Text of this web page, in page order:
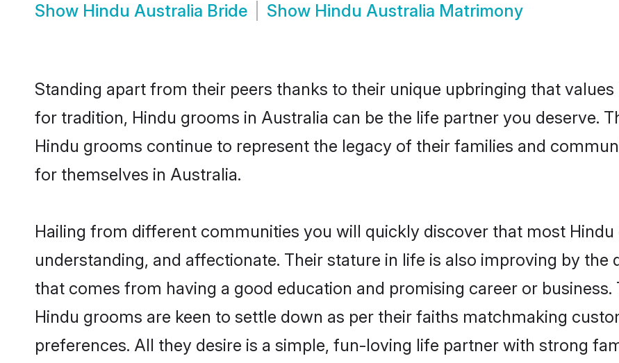
Show Hindu Australia Bride Show Hindu Australia Matrimony
Standing apart from their peers thanks to their unique upbringing that
for tradition, Hindu grooms in Australia can be the life partner you deserve.
Hindu grooms continue to represent the legacy of their families and
for themselves in Australia.
Hailing from different communities you will quickly discover that most
understanding, and affectionate. Their stature in life is also improving by
that comes from having a good education and promising career or
Hindu grooms are keen to settle down as per their faiths matchmaking
preferences. All they desire is a simple, fun-loving life partner with strong